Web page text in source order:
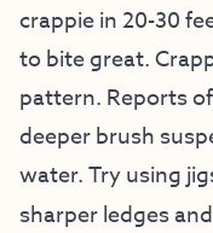
crappie in 20-30
to bite great.
pattern. Reports
deeper brush
water. Try using
sharper ledges